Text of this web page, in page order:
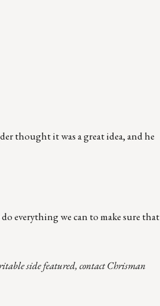
thought it was a great idea, and he
everything we can to make sure that
side featured, contact Chrisman